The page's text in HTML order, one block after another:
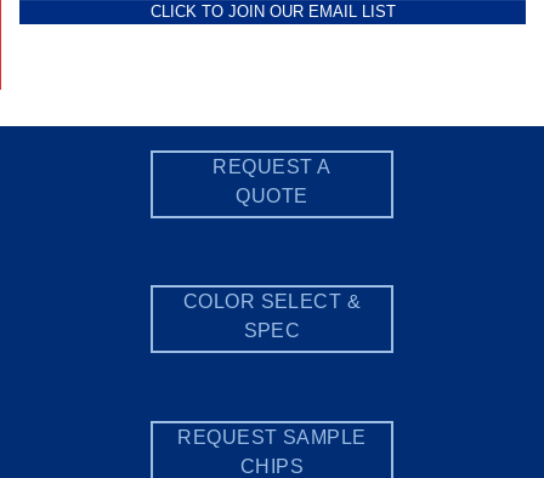
CLICK TO JOIN OUR EMAIL LIST
REQUEST A
QUOTE
COLOR SELECT &
SPEC
REQUEST SAMPLE
CHIPS